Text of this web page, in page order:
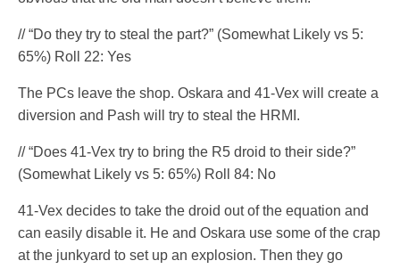
// “Do they try to steal the part?” (Somewhat Likely vs 5:
65%) Roll 22: Yes
The PCs leave the shop. Oskara and 41-Vex will create a
diversion and Pash will try to steal the HRMI.
// “Does 41-Vex try to bring the R5 droid to their side?”
(Somewhat Likely vs 5: 65%) Roll 84: No
41-Vex decides to take the droid out of the equation and
can easily disable it. He and Oskara use some of the crap
at the junkyard to set up an explosion. Then they go